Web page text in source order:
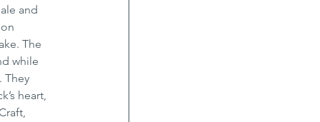
and
The
while
They
heart,